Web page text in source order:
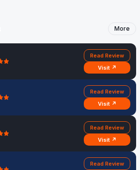
More
Read Review
Visit ↗
Read Review
Visit ↗
Read Review
Visit ↗
Read Review